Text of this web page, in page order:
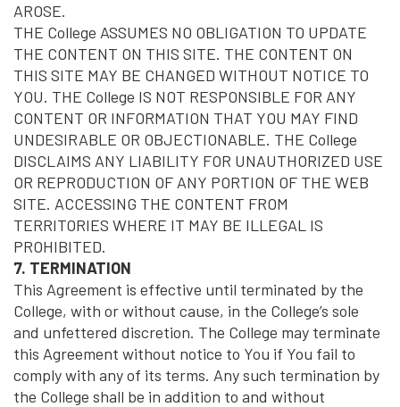
AROSE.
THE College ASSUMES NO OBLIGATION TO UPDATE
THE CONTENT ON THIS SITE. THE CONTENT ON
THIS SITE MAY BE CHANGED WITHOUT NOTICE TO
YOU. THE College IS NOT RESPONSIBLE FOR ANY
CONTENT OR INFORMATION THAT YOU MAY FIND
UNDESIRABLE OR OBJECTIONABLE. THE College
DISCLAIMS ANY LIABILITY FOR UNAUTHORIZED USE
OR REPRODUCTION OF ANY PORTION OF THE WEB
SITE. ACCESSING THE CONTENT FROM
TERRITORIES WHERE IT MAY BE ILLEGAL IS
PROHIBITED.
7. TERMINATION
This Agreement is effective until terminated by the
College, with or without cause, in the College’s sole
and unfettered discretion. The College may terminate
this Agreement without notice to You if You fail to
comply with any of its terms. Any such termination by
the College shall be in addition to and without